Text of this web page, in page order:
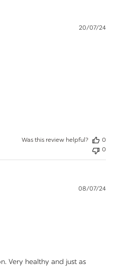
20/07/24
Was this review helpful?
0
0
Very healthy and just as
08/07/24